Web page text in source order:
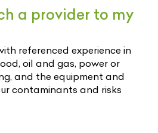
a provider to my
referenced experience in
oil and gas, power or
and the equipment and
contaminants and risks